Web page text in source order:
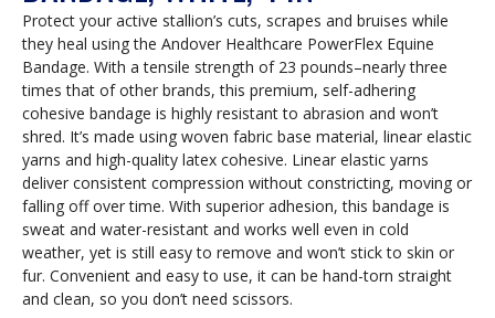
Protect your active stallion’s cuts, scrapes and bruises while
they heal using the Andover Healthcare PowerFlex Equine
Bandage. With a tensile strength of 23 pounds–nearly three
times that of other brands, this premium, self-adhering
cohesive bandage is highly resistant to abrasion and won’t
shred. It’s made using woven fabric base material, linear elastic
yarns and high-quality latex cohesive. Linear elastic yarns
deliver consistent compression without constricting, moving or
falling off over time. With superior adhesion, this bandage is
sweat and water-resistant and works well even in cold
weather, yet is still easy to remove and won’t stick to skin or
fur. Convenient and easy to use, it can be hand-torn straight
and clean, so you don’t need scissors.